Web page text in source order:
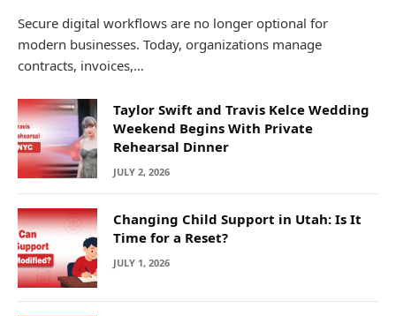
Secure digital workflows are no longer optional for
modern businesses. Today, organizations manage
contracts, invoices,…
Taylor Swift and Travis Kelce Wedding
Weekend Begins With Private
Rehearsal Dinner
JULY 2, 2026
Changing Child Support in Utah: Is It
Time for a Reset?
JULY 1, 2026